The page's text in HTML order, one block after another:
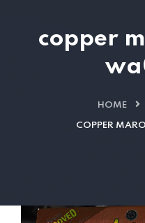
copper
HOME
COPPER